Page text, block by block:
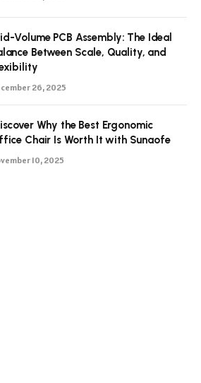
Volume PCB Assembly: The Ideal
Between Scale, Quality, and
26, 2025
Why the Best Ergonomic
Chair Is Worth It with Sunaofe
10, 2025